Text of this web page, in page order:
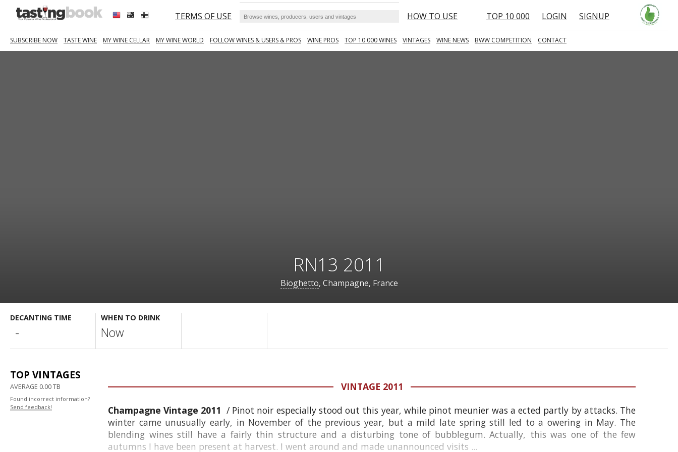
TERMS OF USE HOW TO USE TOP 10 000 LOGIN SIGNUP
SUBSCRIBE NOW TASTE WINE MY WINE CELLAR MY WINE WORLD FOLLOW WINES & USERS & PROS WINE PROS TOP 10 000 WINES VINTAGES WINE NEWS BWW COMPETITION CONTACT
RN13 2011
Bioghetto, Champagne, France
DECANTING TIME
-
WHEN TO DRINK
Now
TOP VINTAGES
AVERAGE 0.00 TB
Found incorrect information?
Send feedback!
VINTAGE 2011
Champagne Vintage 2011 / Pinot noir especially stood out this year, while pinot meunier was a ected partly by attacks. The
winter came unusually early, in November of the previous year, but a mild late spring still led to a owering in May. The
blending wines still have a fairly thin structure and a disturbing tone of bubblegum. Actually, this was one of the few
autumns I have been present at harvest. I went around and made unannounced visits ...